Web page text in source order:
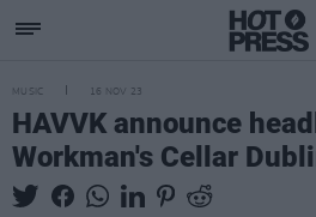
MUSIC 16 NOV 23
HAVVK announce
Workman's Cellar